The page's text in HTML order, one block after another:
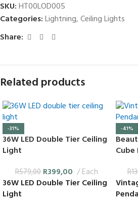
SKU:HT00LOD005
Categories:Lightning,Ceiling Lights
Share:
Related products
-31%
36W LED Double Tier Ceiling
Light
R579,00 R399,00
Each
36W LED Double Tier Ceiling
Light
-41%
R